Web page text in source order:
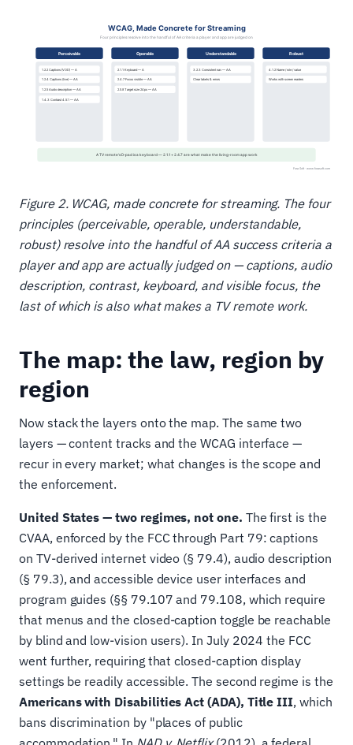
Figure 2. WCAG, made concrete for streaming. The four
principles (perceivable, operable, understandable,
robust) resolve into the handful of AA success criteria a
player and app are actually judged on — captions, audio
description, contrast, keyboard, and visible focus, the
last of which is also what makes a TV remote work.
The map: the law, region by
region
Now stack the layers onto the map. The same two
layers — content tracks and the WCAG interface —
recur in every market; what changes is the scope and
the enforcement.
United States — two regimes, not one. The first is the
CVAA, enforced by the FCC through Part 79: captions
on TV-derived internet video (§ 79.4), audio description
(§ 79.3), and accessible device user interfaces and
program guides (§§ 79.107 and 79.108, which require
that menus and the closed-caption toggle be reachable
by blind and low-vision users). In July 2024 the FCC
went further, requiring that closed-caption display
settings be readily accessible. The second regime is the
Americans with Disabilities Act (ADA), Title III, which
bans discrimination by "places of public